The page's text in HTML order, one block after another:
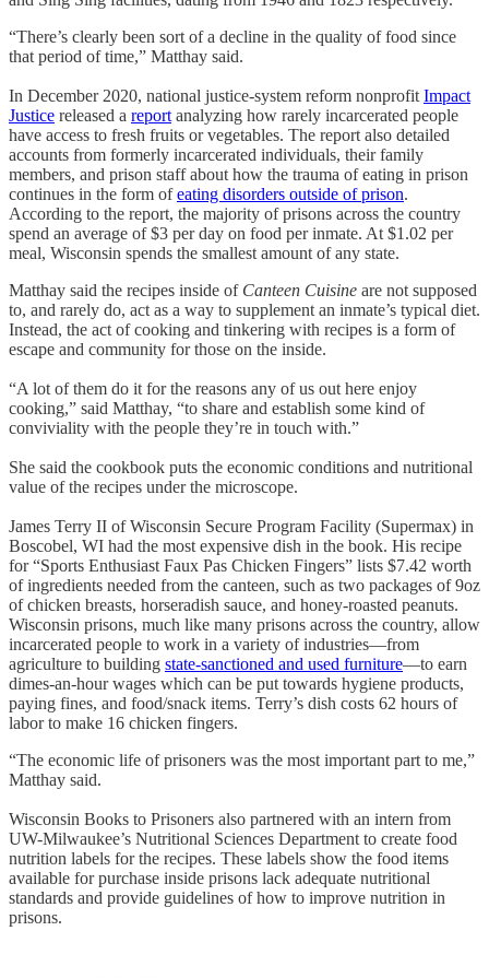
“There’s clearly been sort of a decline in the quality of food since
that period of time,” Matthay said.
In December 2020, national justice-system reform nonprofitImpact
Justice released a reportanalyzing how rarely incarcerated people
have access to fresh fruits or vegetables. The report also detailed
accounts from formerly incarcerated individuals, their family
members, and prison staff about how the trauma of eating in prison
continues in the form ofeating disorders outside of prison.
According to the report, the majority of prisons across the country
spend an average of $3 per day on food per inmate. At $1.02 per
meal, Wisconsin spends the smallest amount of any state.
Matthay said the recipes inside of Canteen Cuisine are not supposed
to, and rarely do, act as a way to supplement an inmate’s typical diet.
Instead, the act of cooking and tinkering with recipes is a form of
escape and community for those on the inside.
“A lot of them do it for the reasons any of us out here enjoy
cooking,” said Matthay, “to share and establish some kind of
conviviality with the people they’re in touch with.”
She said the cookbook puts the economic conditions and nutritional
value of the recipes under the microscope.
James Terry II of Wisconsin Secure Program Facility (Supermax) in
Boscobel, WI had the most expensive dish in the book. His recipe
for “Sports Enthusiast Faux Pas Chicken Fingers” lists $7.42 worth
of ingredients needed from the canteen, such as two packages of 9oz
of chicken breasts, horseradish sauce, and honey-roasted peanuts.
Wisconsin prisons, much like many prisons across the country, allow
incarcerated people to work in a variety of industries—from
agriculture to building state-sanctioned and used furniture—to earn
dimes-an-hour wages which can be put towards hygiene products,
paying fines, and food/snack items. Terry’s dish costs 62 hours of
labor to make 16 chicken fingers.
“The economic life of prisoners was the most important part to me,”
Matthay said.
Wisconsin Books to Prisoners also partnered with an intern from
UW-Milwaukee’s Nutritional Sciences Department to create food
nutrition labels for the recipes. These labels show the food items
available for purchase inside prisons lack adequate nutritional
standards and provide guidelines of how to improve nutrition in
prisons.